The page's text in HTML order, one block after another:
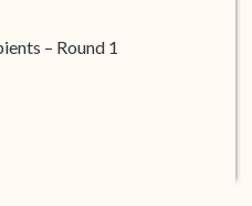
– Round 1